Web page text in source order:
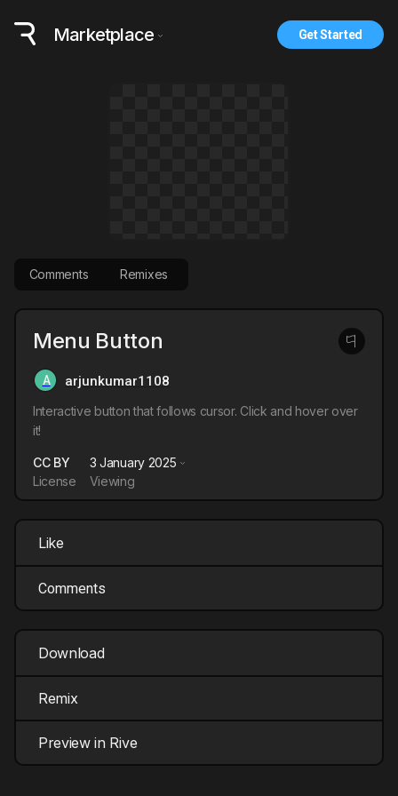
Marketplace Get Started
Comments Remixes
Menu Button
A arjunkumar1108
Interactive button that follows cursor. Click and hover over
it!
CC BY
License
3 January 2025
Viewing
Like
Comments
Download
Remix
Preview in Rive